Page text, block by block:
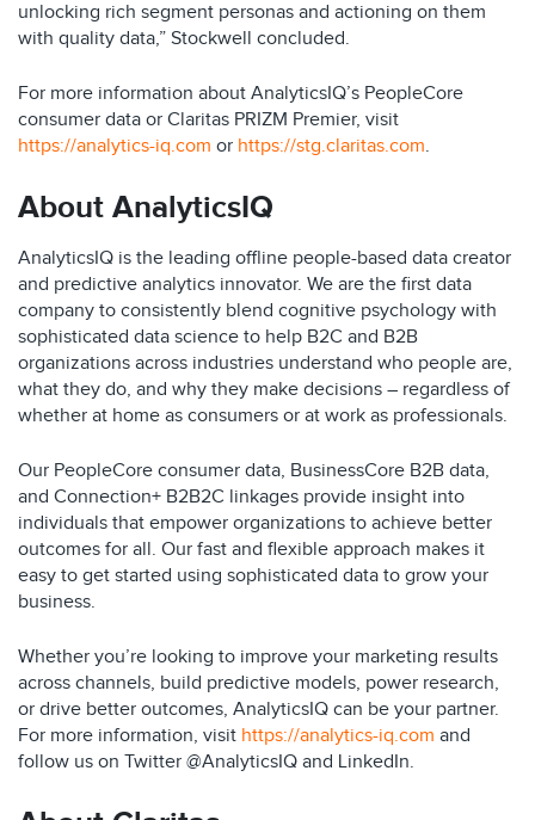
unlocking rich segment personas and actioning on them
with quality data,” Stockwell concluded.
For more information about AnalyticsIQ’s PeopleCore
consumer data or Claritas PRIZM Premier, visit
https://analytics-iq.com or https://stg.claritas.com.
About AnalyticsIQ
AnalyticsIQ is the leading offline people-based data creator
and predictive analytics innovator. We are the first data
company to consistently blend cognitive psychology with
sophisticated data science to help B2C and B2B
organizations across industries understand who people are,
what they do, and why they make decisions – regardless of
whether at home as consumers or at work as professionals.
Our PeopleCore consumer data, BusinessCore B2B data,
and Connection+ B2B2C linkages provide insight into
individuals that empower organizations to achieve better
outcomes for all. Our fast and flexible approach makes it
easy to get started using sophisticated data to grow your
business.
Whether you’re looking to improve your marketing results
across channels, build predictive models, power research,
or drive better outcomes, AnalyticsIQ can be your partner.
For more information, visit https://analytics-iq.com and
follow us on Twitter @AnalyticsIQ and LinkedIn.